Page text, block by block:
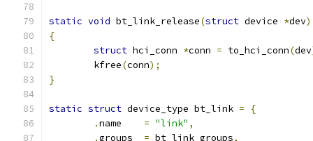
static void bt_link_release(struct device *dev)
{
struct hci_conn *conn = to_hci_conn(dev
	kfree
(conn);
}
static struct device_type bt_link =
{
.name = "link" ,
.groups = bt_link_groups,